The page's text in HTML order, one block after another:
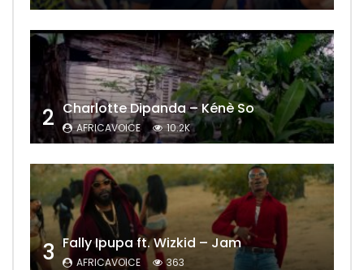
2 Charlotte Dipanda – Kénè So
AFRICAVOICE 10.2K
3 Fally Ipupa ft. Wizkid – Jam
AFRICAVOICE 363